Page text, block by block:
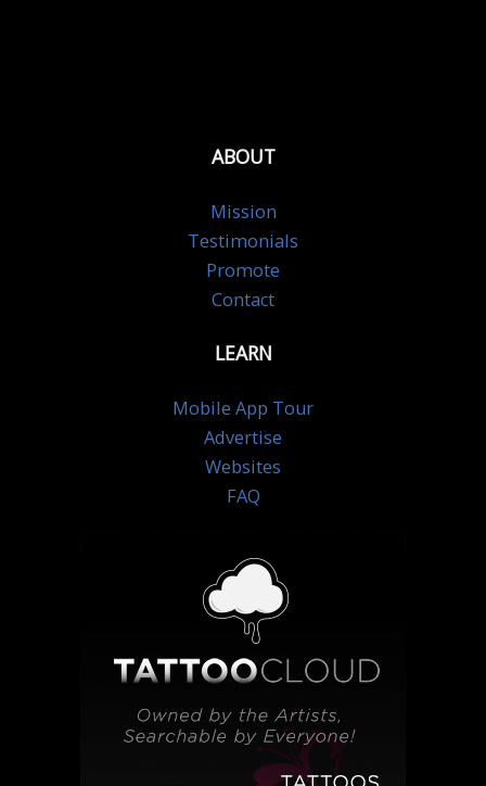
ABOUT
Mission
Testimonials
Promote
Contact
LEARN
Mobile App Tour
Advertise
Websites
FAQ